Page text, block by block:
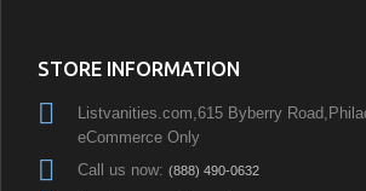
STORE INFORMATION
Listvanities.com,615 Byberry
eCommerce Only
Call us now: (888) 490-0632